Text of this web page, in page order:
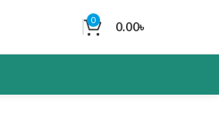
0 0.00৳